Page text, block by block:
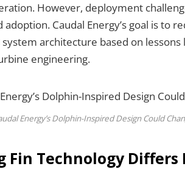
However, deployment
Caudal Energy’s goal is to
architecture based on
engineering.
Energy’s Dolphin-Inspired Design Could
Fin Technology